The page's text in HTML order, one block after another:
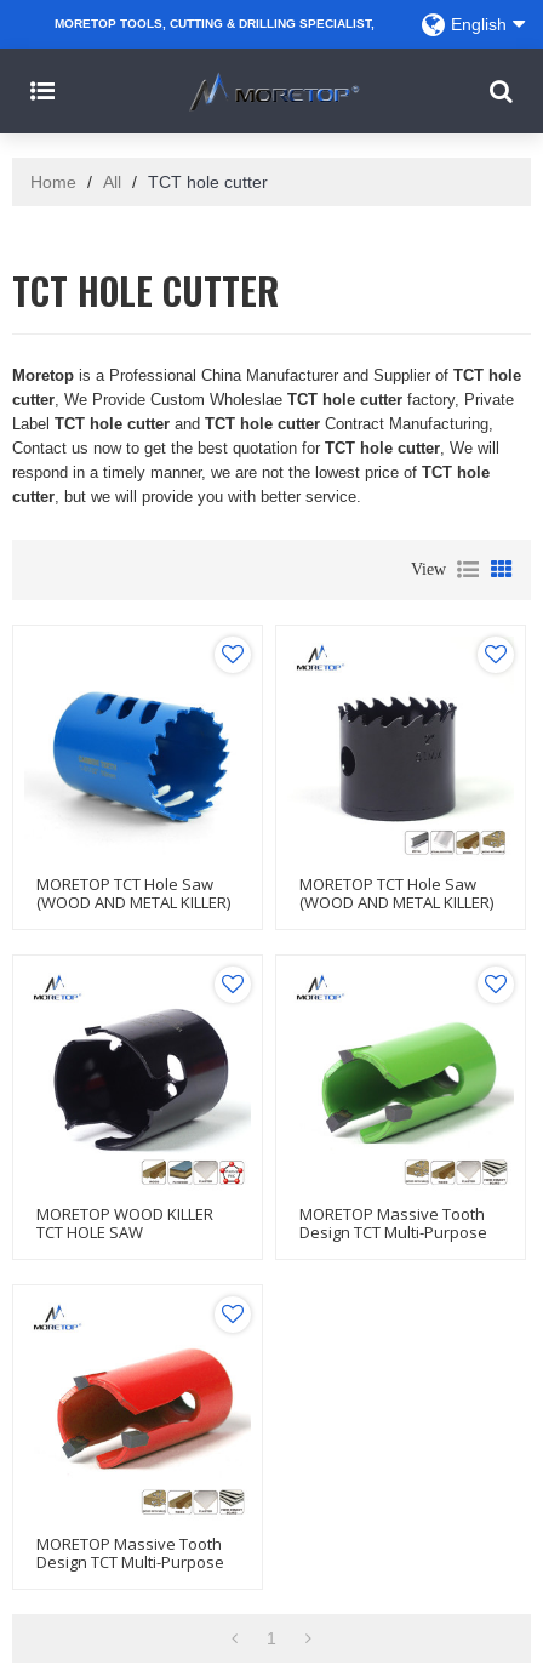
MORETOP TOOLS, CUTTING & DRILLING SPECIALIST,
WHOLESALERS, DISTRIBUTORS AND RETAILERS.
English
Home / All / TCT hole cutter
TCT HOLE CUTTER
Moretop is a Professional China Manufacturer and Supplier of TCT hole
cutter, We Provide Custom Wholeslae TCT hole cutter factory, Private
Label TCT hole cutter and TCT hole cutter Contract Manufacturing,
Contact us now to get the best quotation for TCT hole cutter, We will
respond in a timely manner, we are not the lowest price of TCT hole
cutter, but we will provide you with better service.
View
MORETOP TCT Hole Saw
(WOOD AND METAL KILLER)
MORETOP TCT Hole Saw
(WOOD AND METAL KILLER)
MORETOP WOOD KILLER
TCT HOLE SAW
MORETOP Massive Tooth
Design TCT Multi-Purpose
MORETOP Massive Tooth
Design TCT Multi-Purpose
1